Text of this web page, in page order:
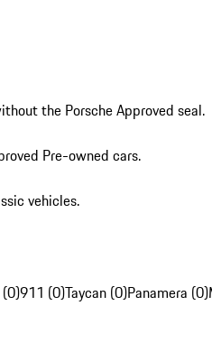
the Porsche Approved seal.
Pre-owned cars.
vehicles.
911 (0)Taycan (0)Panamera (0)